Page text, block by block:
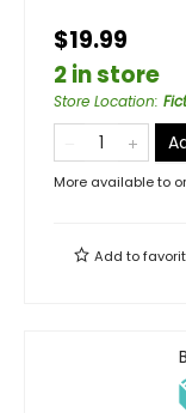
$19.99
2 in store
Store Location:
More available to
Add to